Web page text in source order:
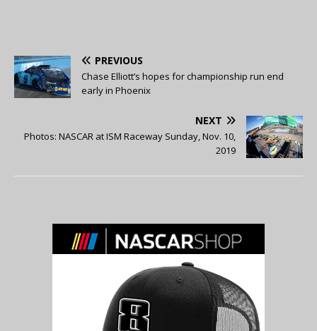
PREVIOUS
Chase Elliott’s hopes for championship run end
early in Phoenix
NEXT
Photos: NASCAR at ISM Raceway Sunday, Nov. 10,
2019